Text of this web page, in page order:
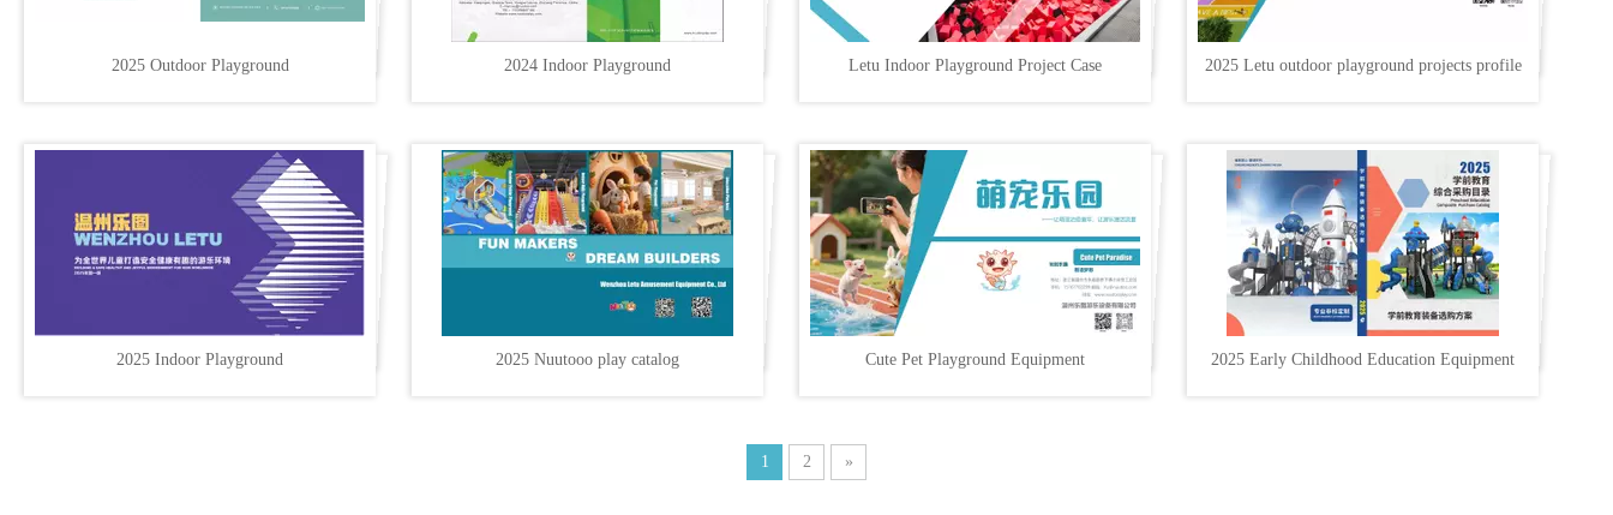
2025 Outdoor Playground 2024 Indoor Playground Letu Indoor Playground Project Case 2025 Letu outdoor playground projects profile
2025 Indoor Playground 2025 Nuutooo play catalog Cute Pet Playground Equipment 2025 Early Childhood Education Equipment
1 2 »